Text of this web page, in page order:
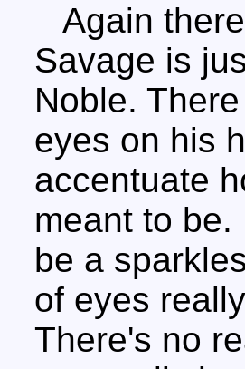
Again
Savage is
Noble.
eyes on his
accentuate
meant to
be a
of eyes
There's no